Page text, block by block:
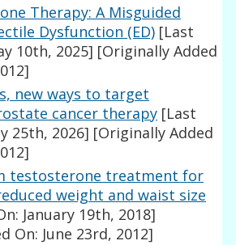
Therapy: A Misguided
Dysfunction (ED) [Last
10th, 2025] [Originally Added
new ways to target
cancer therapy [Last
25th, 2026] [Originally Added
testosterone treatment for
weight and waist size
January 19th, 2018]
On: June 23rd, 2012]